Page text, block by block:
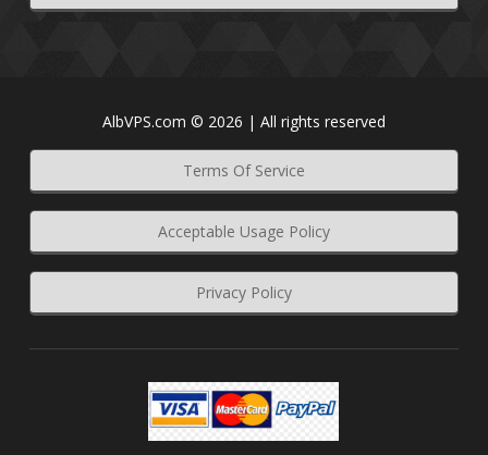
AlbVPS.com © 2026 | All rights reserved
Terms Of Service
Acceptable Usage Policy
Privacy Policy